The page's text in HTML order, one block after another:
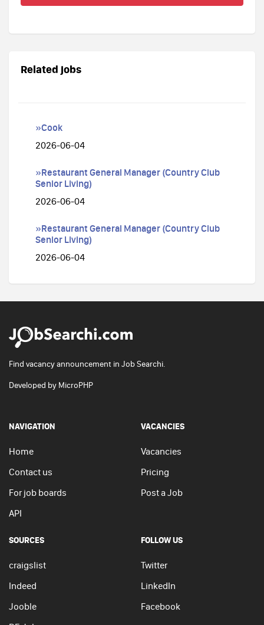
Related jobs
»Cook
2026-06-04
»Restaurant General Manager (Country Club
Senior Living)
2026-06-04
»Restaurant General Manager (Country Club
Senior Living)
2026-06-04
Find vacancy announcement in Job Searchi.
Developed by MicroPHP
NAVIGATION
Home
Contact us
For job boards
API
VACANCIES
Vacancies
Pricing
Post a Job
SOURCES
craigslist
Indeed
Jooble
FOLLOW US
Twitter
LinkedIn
Facebook